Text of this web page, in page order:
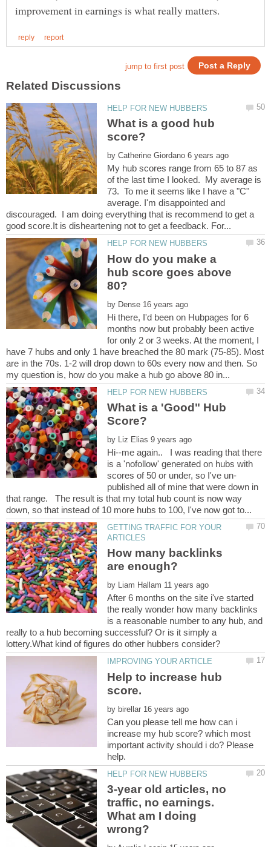
What is a good hub
by
My hub scores range from 65 to 87 as
of the last time I looked. My average is
73. To me it seems like I have a "C"
average. I'm disappointed and
discouraged. I am doing everything that is recommend to get a
How do you make a
hub score goes above
by
Hi there, I'd been on Hubpages for 6
months now but probably been active
for only 2 or 3 weeks. At the moment, I
have 7 hubs and only 1 have breached the 80 mark (75-85). Most
are in the 70s. 1-2 will drop down to 60s every now and then. So
What is a 'Good" Hub
by
Hi--me again.. I was reading that there
is a 'nofollow' generated on hubs with
published all of mine that were down in
that range. The result is that my total hub count is now way
GETTING TRAFFIC FOR YOUR
How many backlinks
by
After 6 months on the site i've started
the really wonder how many backlinks
is a reasonable number to any hub, and
really to a hub becoming successful? Or is it simply a
Help to increase hub
by
Can you please tell me how can i
increase my hub score? which most
important activity should i do? Please
3-year old articles, no
traffic, no earnings.
What am I doing